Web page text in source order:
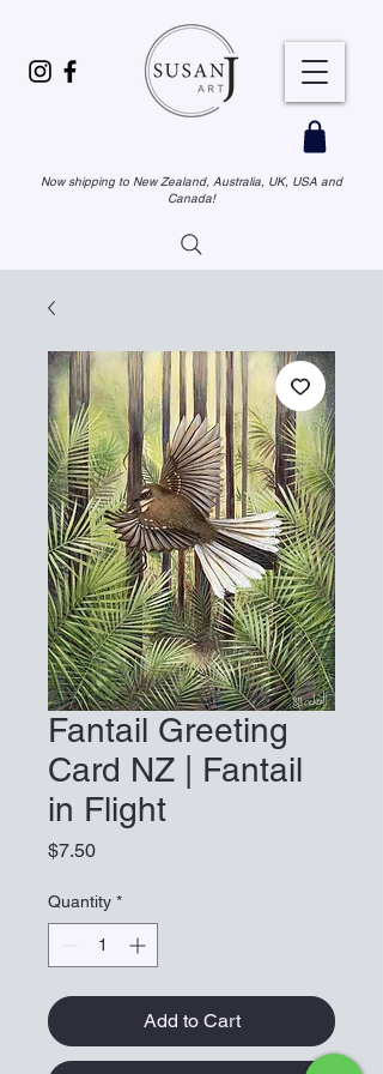
Now shipping to New Zealand, Australia, UK, USA and
Canada!
Fantail Greeting
Card NZ | Fantail
in Flight
$7.50Price
Quantity *
Add to Cart